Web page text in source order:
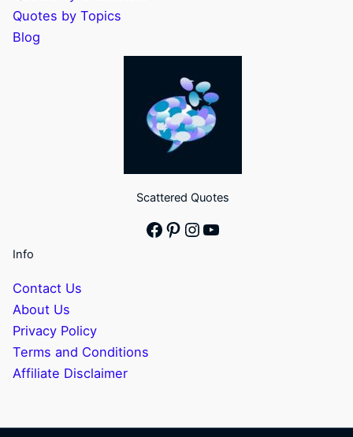
Quotes by Topics
Blog
Scattered Quotes
Facebook
Pinterest
Instagram
YouTube
Info
Contact Us
About Us
Privacy Policy
Terms and Conditions
Affiliate Disclaimer